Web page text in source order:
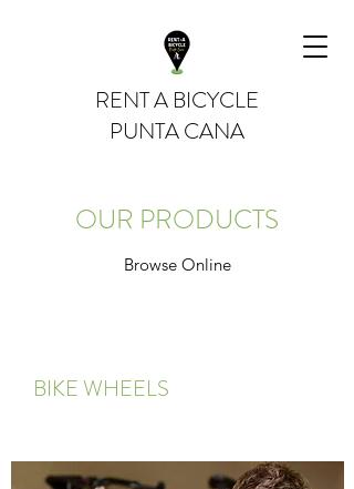
RENT A BICYCLE
PUNTA CANA
OUR PRODUCTS
Browse Online
BIKE WHEELS